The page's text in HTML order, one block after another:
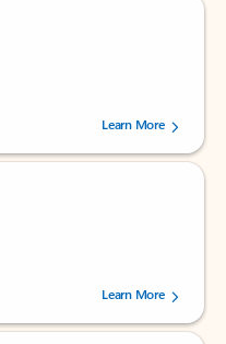
by 238152 users.Learn More
by 160880 users.Learn More